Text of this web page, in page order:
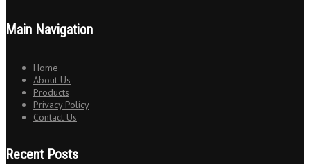
Main Navigation
Home
About Us
Products
Privacy Policy
Contact Us
Recent Posts